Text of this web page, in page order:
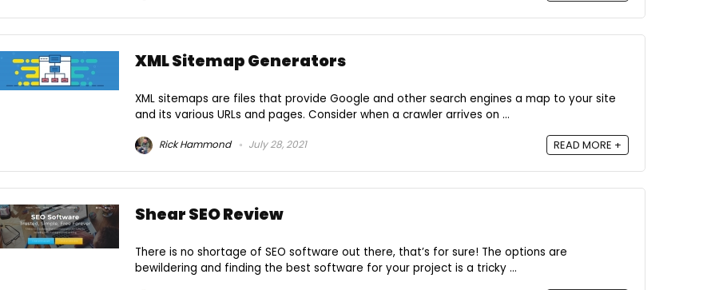
XML Sitemap Generators
XML sitemaps are files that provide Google and other search engines a map to your site
and its various URLs and pages. Consider when a crawler arrives on ...
Rick Hammond July 28, 2021 READ MORE +
Shear SEO Review
There is no shortage of SEO software out there, that’s for sure! The options are
bewildering and finding the best software for your project is a tricky ...